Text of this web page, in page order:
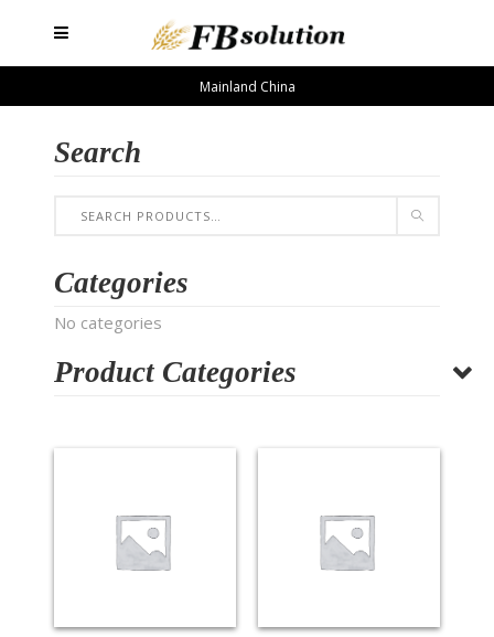
Mainland China
Search
Categories
No categories
Product Categories